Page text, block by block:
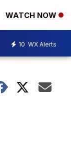
WATCH NOW
10 WX Alerts